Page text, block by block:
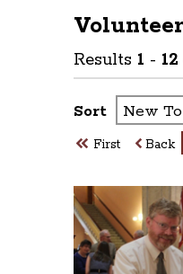
Results 1 - 12
Sort
First Back